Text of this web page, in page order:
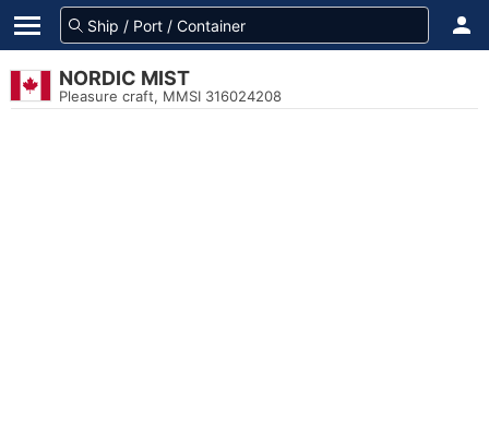
NORDIC MIST
Pleasure craft, MMSI 316024208